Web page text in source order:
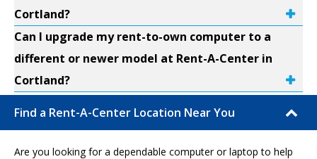
Cortland?
Can I upgrade my rent-to-own computer to a
different or newer model at Rent-A-Center in
Cortland?
Find a Rent-A-Center Location Near You
Are you looking for a dependable computer or laptop to help